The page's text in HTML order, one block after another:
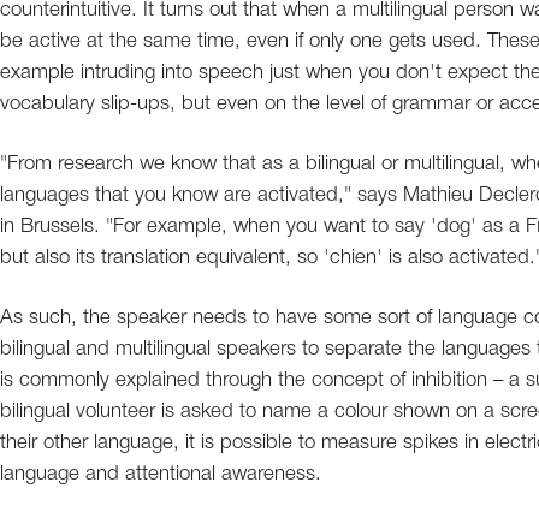
counterintuitive. It turns out that when a multilingual person
be active at the same time, even if only one gets used.
example intruding into speech just when you don't expect
vocabulary slip-ups, but even on the level of grammar or
"From research we know that as a bilingual or multilingual,
languages that you know are activated," says Mathieu
in Brussels. "For example, when you want to say 'dog' as a
but also its translation equivalent, so 'chien' is also
As such, the speaker needs to have some sort of language
bilingual and multilingual speakers to separate the
is commonly explained through the concept of inhibition – a
bilingual volunteer is asked to name a colour shown on a
their other language, it is possible to measure spikes in
language and attentional awareness.